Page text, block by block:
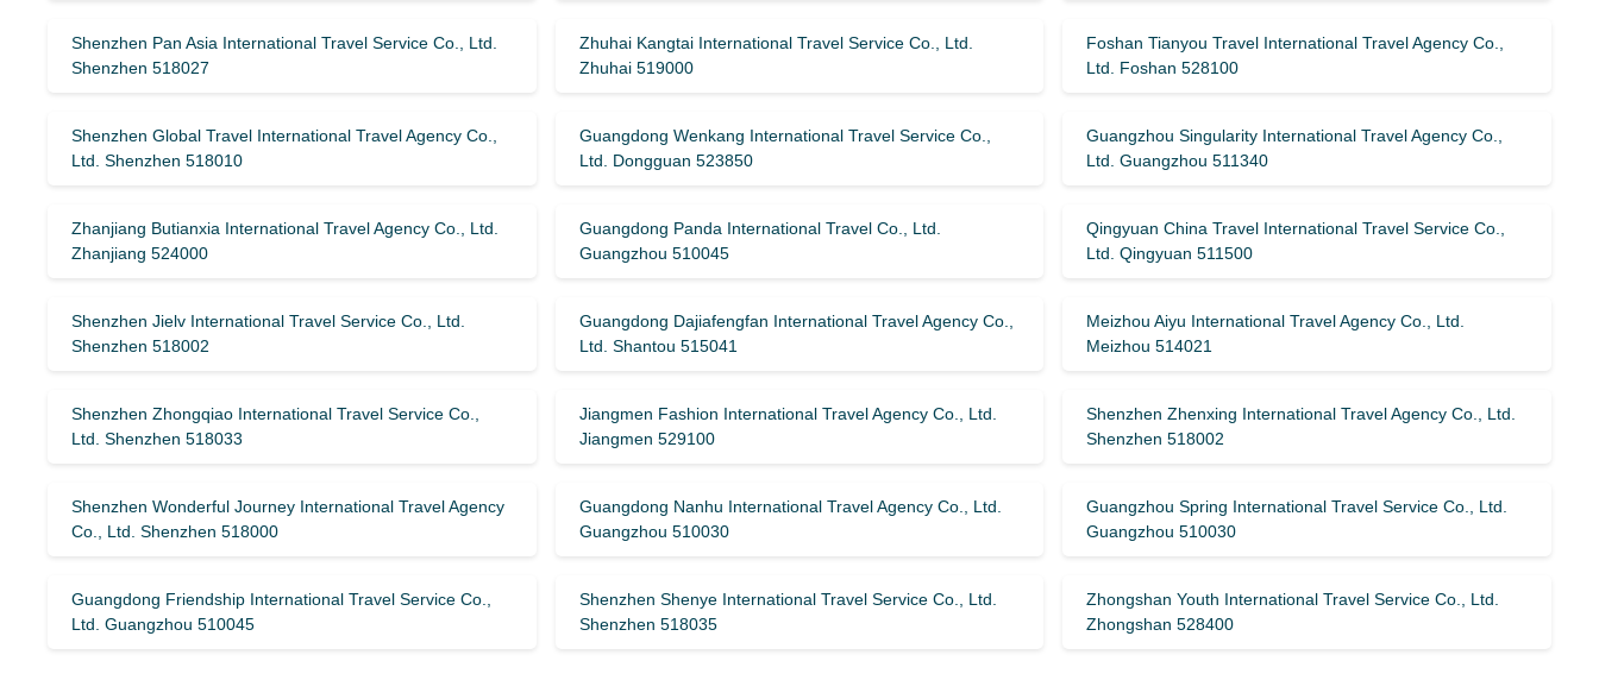
Shenzhen Pan Asia International Travel Service Co., Ltd.
Shenzhen 518027
Zhuhai Kangtai International Travel Service Co., Ltd.
Zhuhai 519000
Foshan Tianyou Travel International Travel Agency Co.,
Ltd. Foshan 528100
Shenzhen Global Travel International Travel Agency Co.,
Ltd. Shenzhen 518010
Guangdong Wenkang International Travel Service Co.,
Ltd. Dongguan 523850
Guangzhou Singularity International Travel Agency Co.,
Ltd. Guangzhou 511340
Zhanjiang Butianxia International Travel Agency Co., Ltd.
Zhanjiang 524000
Guangdong Panda International Travel Co., Ltd.
Guangzhou 510045
Qingyuan China Travel International Travel Service Co.,
Ltd. Qingyuan 511500
Shenzhen Jielv International Travel Service Co., Ltd.
Shenzhen 518002
Guangdong Dajiafengfan International Travel Agency Co.,
Ltd. Shantou 515041
Meizhou Aiyu International Travel Agency Co., Ltd.
Meizhou 514021
Shenzhen Zhongqiao International Travel Service Co.,
Ltd. Shenzhen 518033
Jiangmen Fashion International Travel Agency Co., Ltd.
Jiangmen 529100
Shenzhen Zhenxing International Travel Agency Co., Ltd.
Shenzhen 518002
Shenzhen Wonderful Journey International Travel Agency
Co., Ltd. Shenzhen 518000
Guangdong Nanhu International Travel Agency Co., Ltd.
Guangzhou 510030
Guangzhou Spring International Travel Service Co., Ltd.
Guangzhou 510030
Guangdong Friendship International Travel Service Co.,
Ltd. Guangzhou 510045
Shenzhen Shenye International Travel Service Co., Ltd.
Shenzhen 518035
Zhongshan Youth International Travel Service Co., Ltd.
Zhongshan 528400